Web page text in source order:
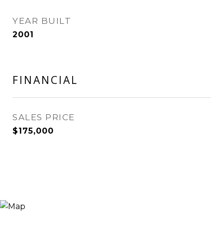
YEAR BUILT
2001
FINANCIAL
SALES PRICE
$175,000